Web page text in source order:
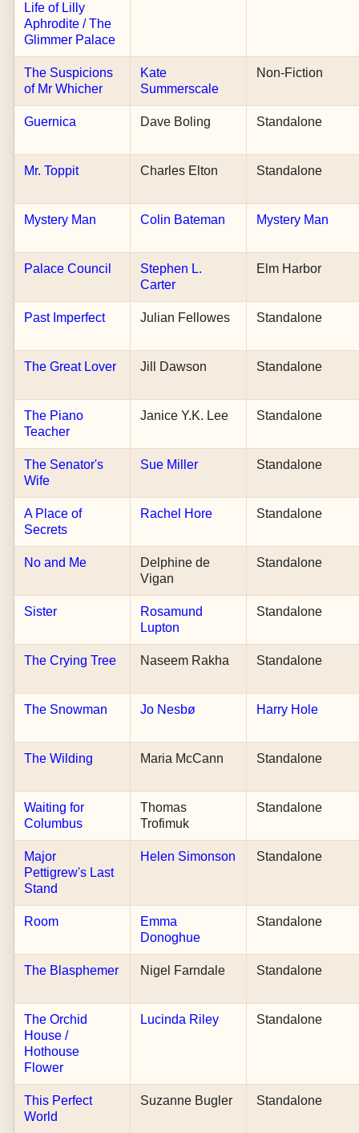
Life of Lilly
Aphrodite / The
Glimmer Palace
The Suspicions
of Mr Whicher
Kate
Summerscale
Non-Fiction
Guernica Dave Boling Standalone
Mr. Toppit Charles Elton Standalone
Mystery Man Colin Bateman Mystery Man
Palace Council
Stephen L.
Carter
Elm Harbor
Past Imperfect Julian Fellowes Standalone
The Great Lover Jill Dawson Standalone
The Piano
Teacher
Janice Y.K. Lee Standalone
The Senator's
Wife
Sue Miller Standalone
A Place of
Secrets
Rachel Hore Standalone
No and Me
Delphine de
Vigan
Standalone
Sister
Rosamund
Lupton
Standalone
The Crying Tree Naseem Rakha Standalone
The Snowman Jo Nesbø Harry Hole
The Wilding Maria McCann Standalone
Waiting for
Columbus
Thomas
Trofimuk
Standalone
Major
Pettigrew's Last
Stand
Helen Simonson Standalone
Room
Emma
Donoghue
Standalone
The Blasphemer Nigel Farndale Standalone
The Orchid
House /
Hothouse
Flower
Lucinda Riley Standalone
This Perfect
World
Suzanne Bugler Standalone